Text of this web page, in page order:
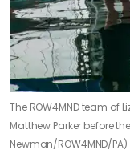
The ROW4MND team of
Matthew Parker before
Newman/ROW4MND/PA)